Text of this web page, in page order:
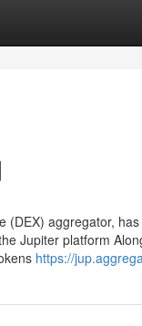
(DEX) aggregator,
Jupiter platform
https://